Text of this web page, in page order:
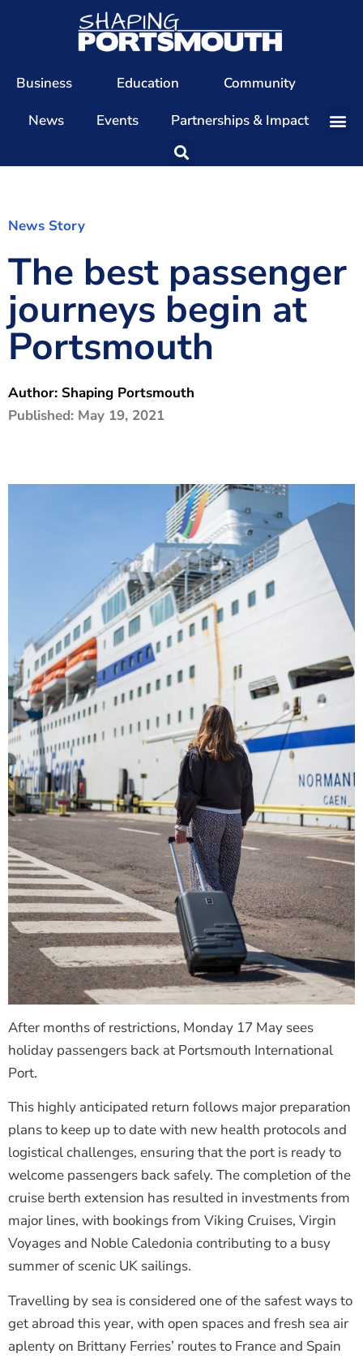
Business Education
Community
News
Events Partnerships & Impact
Our Team
Members
The Shaping Portsmouth Conference
The Shaping Portsmouth Podcast
The Shaping Portsmouth Foundation
Contact Us
Join Our Mailing List
News Story
The best passenger
journeys begin at
Portsmouth
Author: Shaping Portsmouth
Published: May 19, 2021
After months of restrictions, Monday 17 May sees
holiday passengers back at Portsmouth International
Port.
This highly anticipated return follows major preparation
plans to keep up to date with new health protocols and
logistical challenges, ensuring that the port is ready to
welcome passengers back safely. The completion of the
cruise berth extension has resulted in investments from
major lines, with bookings from Viking Cruises, Virgin
Voyages and Noble Caledonia contributing to a busy
summer of scenic UK sailings.
Travelling by sea is considered one of the safest ways to
get abroad this year, with open spaces and fresh sea air
aplenty on Brittany Ferries’ routes to France and Spain